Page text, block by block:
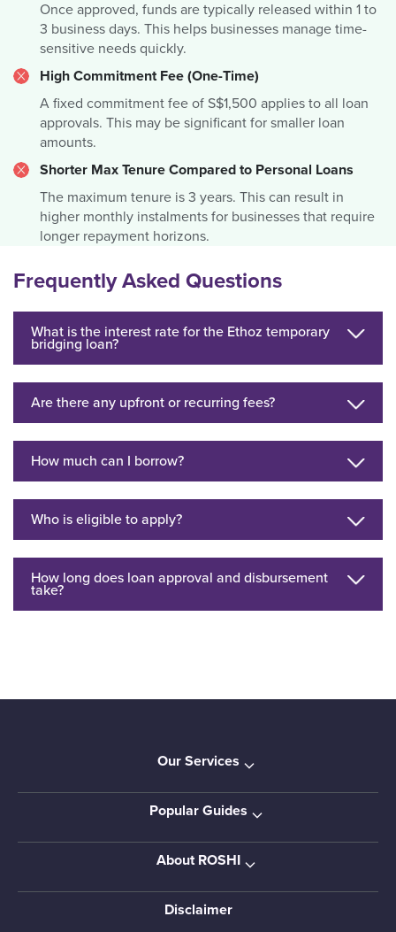
Once approved, funds are typically released within 1 to
3 business days. This helps businesses manage time-
sensitive needs quickly.
High Commitment Fee (One-Time)
A fixed commitment fee of S$1,500 applies to all loan
approvals. This may be significant for smaller loan
amounts.
Shorter Max Tenure Compared to Personal Loans
The maximum tenure is 3 years. This can result in
higher monthly instalments for businesses that require
longer repayment horizons.
Frequently Asked Questions
What is the interest rate for the Ethoz temporary
bridging loan?
Are there any upfront or recurring fees?
How much can I borrow?
Who is eligible to apply?
How long does loan approval and disbursement
take?
Our Services
Popular Guides
About ROSHI
Disclaimer